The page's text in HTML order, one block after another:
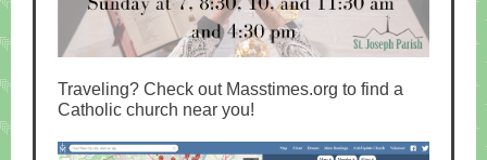
Traveling? Check out Masstimes.org to find a
Catholic church near you!